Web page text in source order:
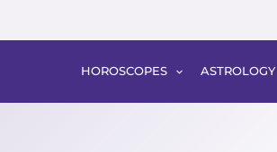
HOROSCOPES ASTROLOGY